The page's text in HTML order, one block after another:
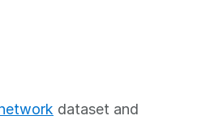
dataset and